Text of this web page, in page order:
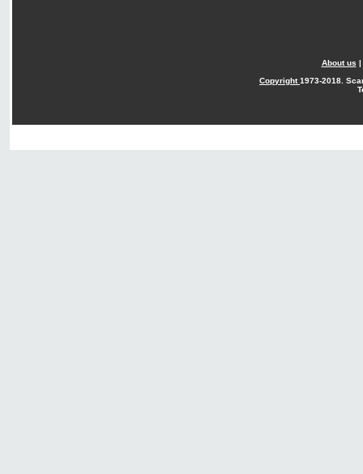
About us |
Copyright1973-2018.